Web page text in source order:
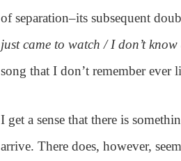
of separation–its subsequent
just came to watch / I don’t
song that I don’t remember ever
I get a sense that there is
arrive. There does, however,